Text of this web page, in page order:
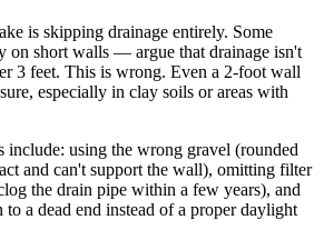
is skipping drainage entirely. Some
on short walls — argue that drainage isn't
3 feet. This is wrong. Even a 2-foot wall
especially in clay soils or areas with
include: using the wrong gravel (rounded
and can't support the wall), omitting filter
the drain pipe within a few years), and
a dead end instead of a proper daylight